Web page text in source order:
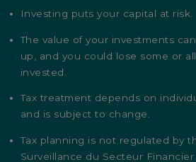
Investing puts your capital at risk.
The value of your investments
up, and you could lose some or
invested.
Tax treatment depends on
and is subject to change.
Tax planning is not regulated by
Surveillance du Secteur Financier.